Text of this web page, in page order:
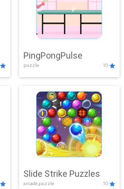
PingPongPulse
puzzle 10
Slide Strike Puzzles
arcade,puzzle 10